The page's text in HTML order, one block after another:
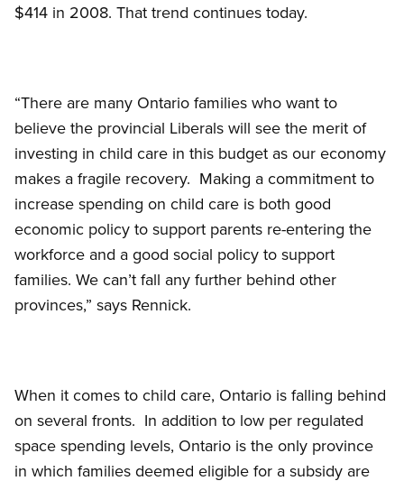
$414 in 2008. That trend continues today.
“There are many Ontario families who want to
believe the provincial Liberals will see the merit of
investing in child care in this budget as our economy
makes a fragile recovery. Making a commitment to
increase spending on child care is both good
economic policy to support parents re-entering the
workforce and a good social policy to support
families. We can’t fall any further behind other
provinces,” says Rennick.
When it comes to child care, Ontario is falling behind
on several fronts. In addition to low per regulated
space spending levels, Ontario is the only province
in which families deemed eligible for a subsidy are